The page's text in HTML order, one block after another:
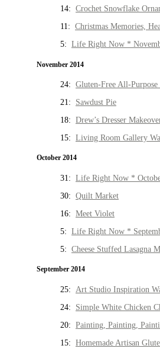
14: Crochet Snowflake
11: Christmas Memories,
5: Life Right Now *
November 2014
24: Gluten-Free All-
21: Sawdust Pie
18: Drew’s Dresser
15: Living Room Gallery
October 2014
31: Life Right Now *
30: Quilt Market
16: Meet Violet
5: Life Right Now *
5: Cheese Stuffed Lasagna
September 2014
25: Art Studio Inspiration
24: Simple White Chicken
20: Painting, Painting,
15: Homemade Artisan